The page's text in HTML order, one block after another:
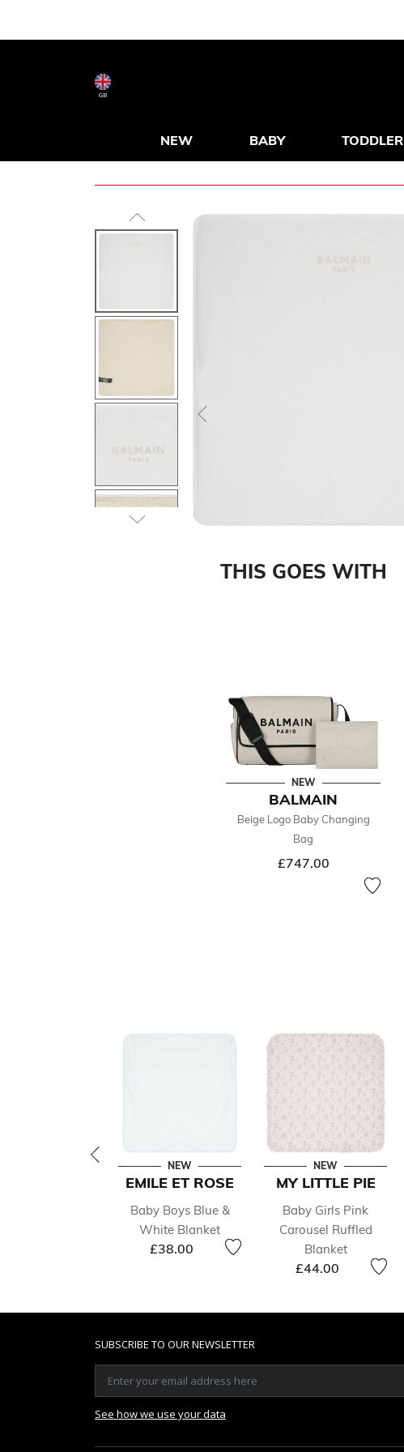
GB
NEW BABY TODDLER
THIS GOES WITH
NEW
BALMAIN
Beige Logo Baby Changing
Bag
£747.00
NEW
EMILE ET ROSE
Baby Boys Blue &
White Blanket
£38.00
NEW
MY LITTLE PIE
Baby Girls Pink
Carousel Ruffled
Blanket
£44.00
SUBSCRIBE TO OUR NEWSLETTER
See how we use your data